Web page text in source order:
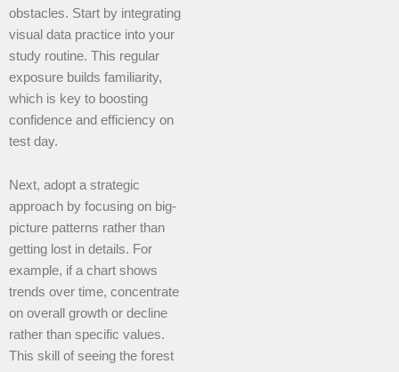
obstacles. Start by integrating
visual data practice into your
study routine. This regular
exposure builds familiarity,
which is key to boosting
confidence and efficiency on
test day.
Next, adopt a strategic
approach by focusing on big-
picture patterns rather than
getting lost in details. For
example, if a chart shows
trends over time, concentrate
on overall growth or decline
rather than specific values.
This skill of seeing the forest